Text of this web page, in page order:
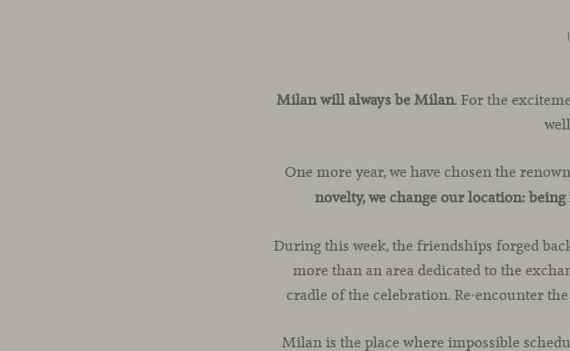
Milan will always be Milan. For the
One more year, we have chosen the renown
novelty, we change our location:
During this week, the friendships forged
more than an area dedicated to the
cradle of the celebration. Re-encounter
Milan is the place where impossible